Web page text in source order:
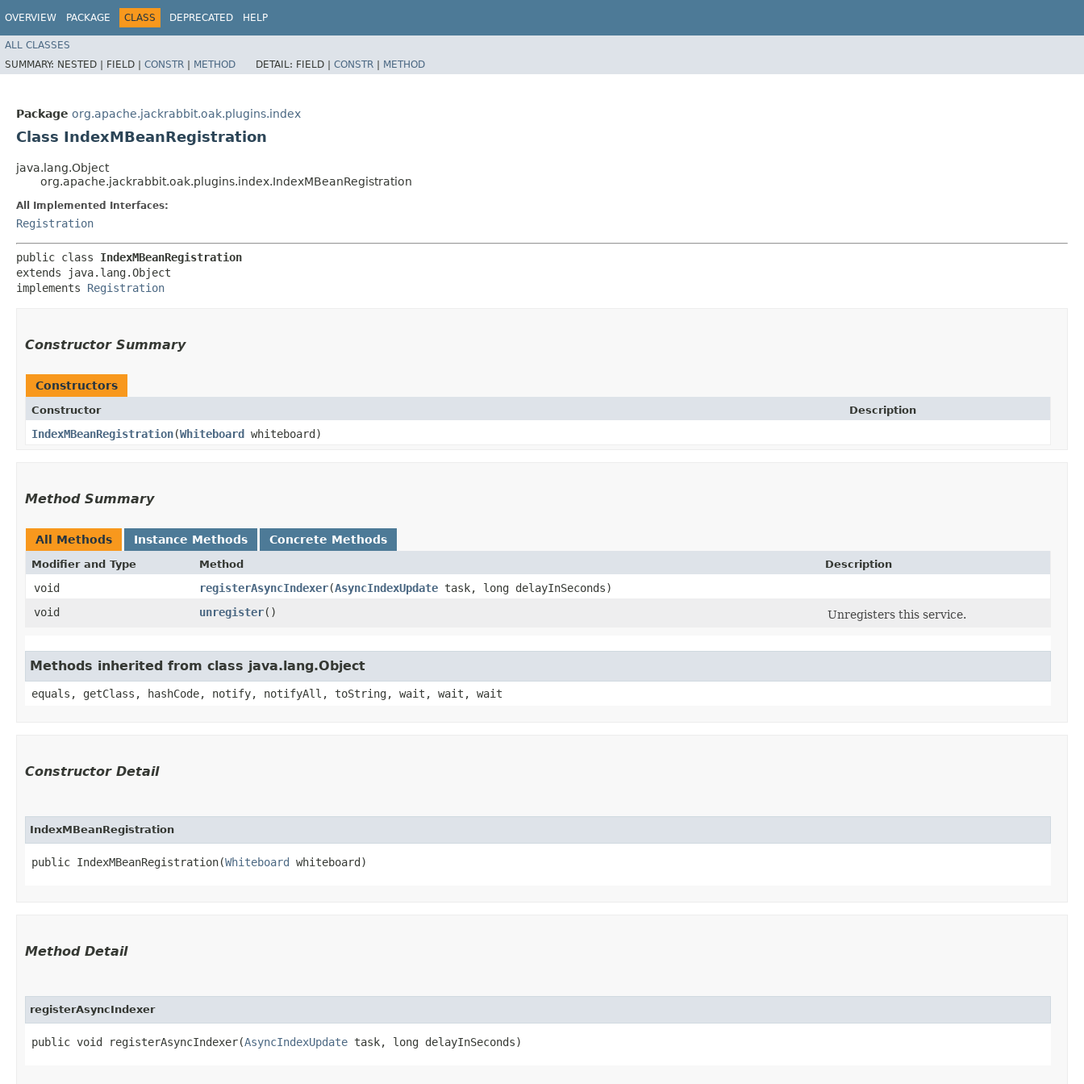
OVERVIEW PACKAGE CLASS DEPRECATED HELP
ALL CLASSES
SUMMARY: NESTED | FIELD | CONSTR | METHOD DETAIL: FIELD | CONSTR | METHOD
Package org.apache.jackrabbit.oak.plugins.index
Class IndexMBeanRegistration
java.lang.Object
org.apache.jackrabbit.oak.plugins.index.IndexMBeanRegistration
All Implemented Interfaces:
Registration
public class IndexMBeanRegistration
extends java.lang.Object
implements Registration
Constructor Summary
Constructors
Constructor Description
IndexMBeanRegistration​(Whiteboard whiteboard)
Method Summary
All Methods Instance Methods Concrete Methods
Modifier and Type Method Description
void registerAsyncIndexer​(AsyncIndexUpdate task, long delayInSeconds)
void
unregister() Unregisters this service.
Methods inherited from class java.lang.Object
equals, getClass, hashCode, notify, notifyAll, toString, wait, wait, wait
Constructor Detail
IndexMBeanRegistration
public IndexMBeanRegistration​(Whiteboard whiteboard)
Method Detail
registerAsyncIndexer
public void registerAsyncIndexer​(AsyncIndexUpdate task, long delayInSeconds)